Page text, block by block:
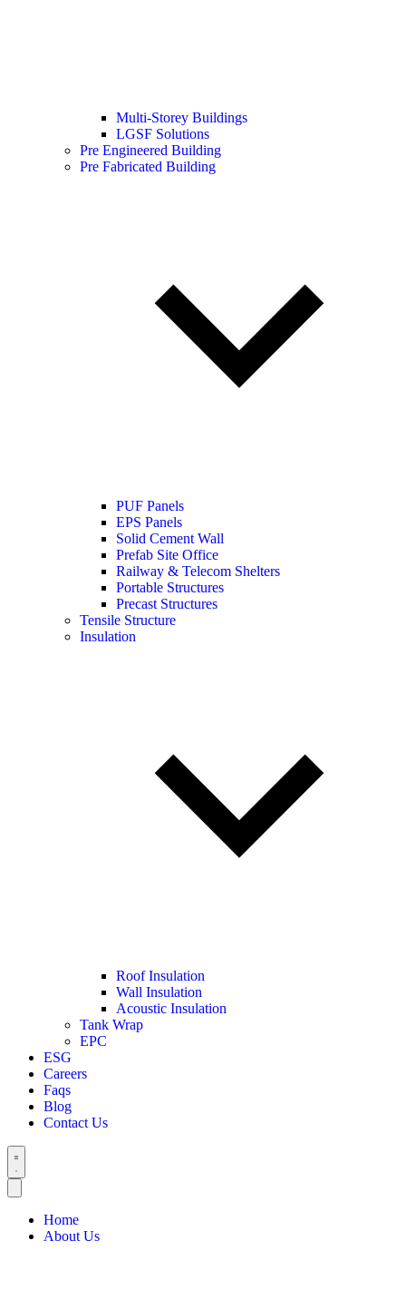
Multi-Storey Buildings
LGSF Solutions
Pre Engineered Building
Pre Fabricated Building
PUF Panels
EPS Panels
Solid Cement Wall
Prefab Site Office
Railway & Telecom Shelters
Portable Structures
Precast Structures
Tensile Structure
Insulation
Roof Insulation
Wall Insulation
Acoustic Insulation
Tank Wrap
EPC
ESG
Careers
Faqs
Blog
Contact Us
Home
About Us